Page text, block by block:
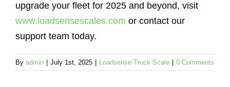
upgrade your fleet for 2025 and beyond, visit
www.loadsensescales.com or contact our
support team today.
By admin July 1st, 2025 Loadsense Truck Scale 0 Comments